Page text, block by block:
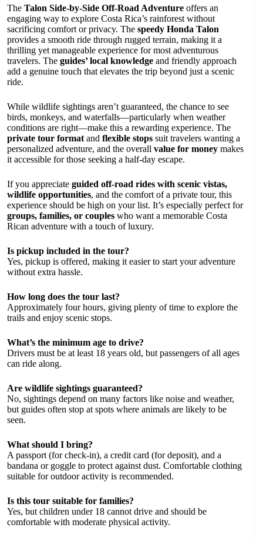
The Talon Side-by-Side Off-Road Adventure offers an
engaging way to explore Costa Rica’s rainforest without
sacrificing comfort or privacy. The speedy Honda Talon
provides a smooth ride through rugged terrain, making it a
thrilling yet manageable experience for most adventurous
travelers. The guides’ local knowledge and friendly approach
add a genuine touch that elevates the trip beyond just a scenic
ride.
While wildlife sightings aren’t guaranteed, the chance to see
birds, monkeys, and waterfalls—particularly when weather
conditions are right—make this a rewarding experience. The
private tour format and flexible stops suit travelers wanting a
personalized adventure, and the overall value for money makes
it accessible for those seeking a half-day escape.
If you appreciate guided off-road rides with scenic vistas,
wildlife opportunities, and the comfort of a private tour, this
experience should be high on your list. It’s especially perfect for
groups, families, or couples who want a memorable Costa
Rican adventure with a touch of luxury.
Is pickup included in the tour?
Yes, pickup is offered, making it easier to start your adventure
without extra hassle.
How long does the tour last?
Approximately four hours, giving plenty of time to explore the
trails and enjoy scenic stops.
What’s the minimum age to drive?
Drivers must be at least 18 years old, but passengers of all ages
can ride along.
Are wildlife sightings guaranteed?
No, sightings depend on many factors like noise and weather,
but guides often stop at spots where animals are likely to be
seen.
What should I bring?
A passport (for check-in), a credit card (for deposit), and a
bandana or goggle to protect against dust. Comfortable clothing
suitable for outdoor activity is recommended.
Is this tour suitable for families?
Yes, but children under 18 cannot drive and should be
comfortable with moderate physical activity.